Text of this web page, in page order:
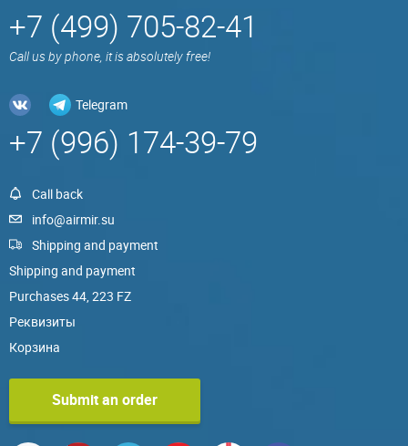
+7 (499) 705-82-41
Call us by phone, it is absolutely free!
Telegram
+7 (996) 174-39-79
Call back
info@airmir.su
Shipping and payment
Shipping and payment
Purchases 44, 223 FZ
Реквизиты
Корзина
Submit an order